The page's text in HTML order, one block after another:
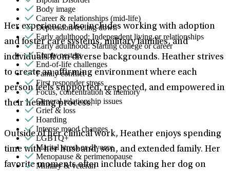
Her experience also includes working with adoption
and foster care systems, military families, and
individuals from diverse backgrounds. Heather strives
to create an affirming environment where each
person feels supported, respected, and empowered in
their healing process.
Outside of her clinical work, Heather enjoys spending
time with her husband, son, and extended family. Her
favorite moments often include taking her dog on
Body image
Career & relationships (mid-life)
Depression/feeling down
Early adulthood: Independent living or relationships
Early adulthood: Starting college or career
Empty nesters
End-of-life challenges
Family conflict
First responder stress
Focus, concentration & memory
General relationship issues
Grief & loss
Hoarding
Intense mood changes
LGBTQ+
Marital stress or divorce
Menopause & perimenopause
Military & veteran